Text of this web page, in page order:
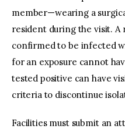
member—wearing a
resident during the visit. A
confirmed to be infected
for an exposure cannot
tested positive can have
criteria to discontinue
Facilities must submit an